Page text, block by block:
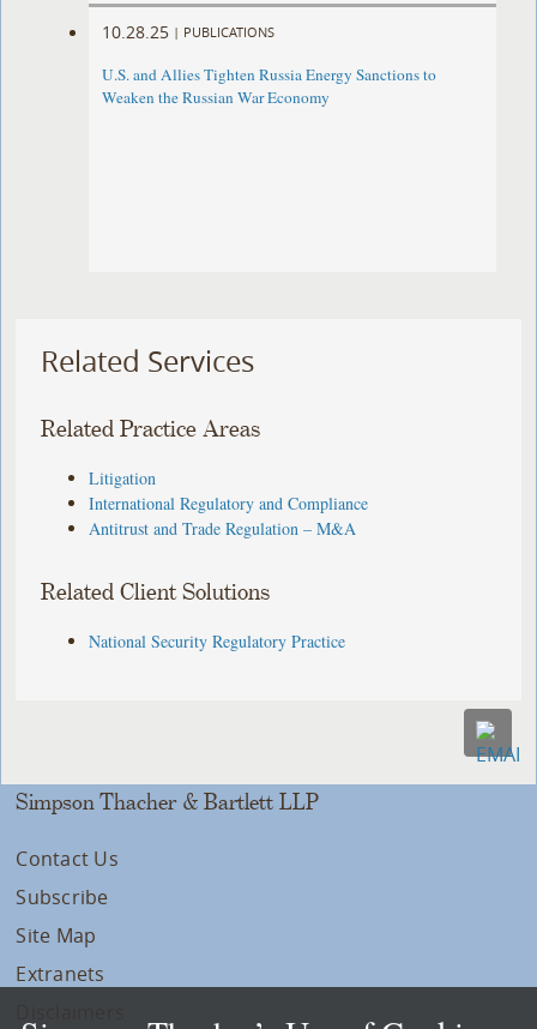
10.28.25 | PUBLICATIONS
U.S. and Allies Tighten Russia Energy Sanctions to
Weaken the Russian War Economy
Related Services
Related Practice Areas
Litigation
International Regulatory and Compliance
Antitrust and Trade Regulation – M&A
Related Client Solutions
National Security Regulatory Practice
Simpson Thacher & Bartlett LLP
Contact Us
Subscribe
Site Map
Extranets